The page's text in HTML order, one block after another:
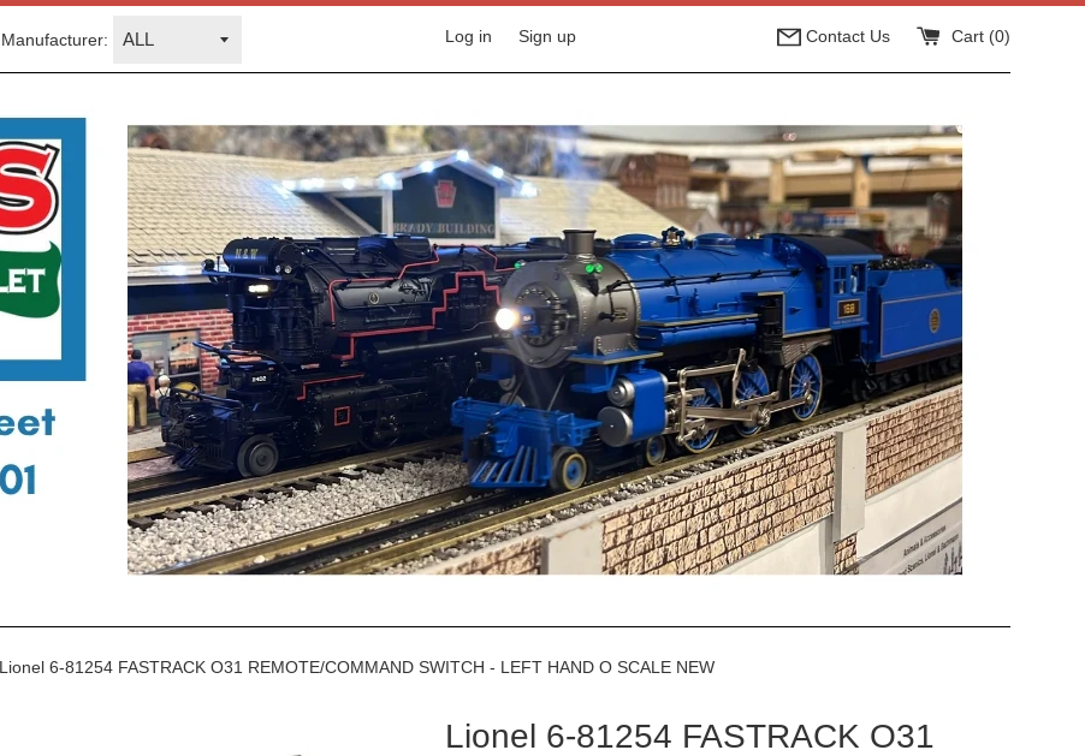
Manufacturer: Log in Sign up Contact Us Cart (0)
Lionel 6-81254 FASTRACK O31 REMOTE/COMMAND SWITCH - LEFT HAND O SCALE NEW
Lionel 6-81254 FASTRACK O31